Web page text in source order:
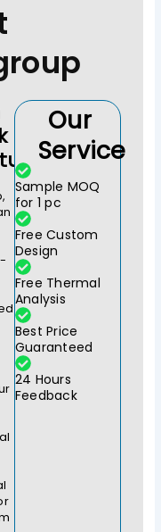
Our
Service
Sample MOQ
for 1 pc
Free Custom
Design
Free Thermal
Analysis
Best Price
Guaranteed
24 Hours
Feedback